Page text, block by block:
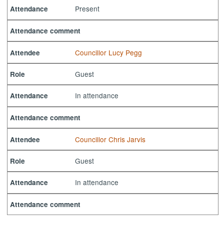
Attendance Present
Attendance comment
Attendee Councillor Lucy Pegg
Role Guest
Attendance In attendance
Attendance comment
Attendee Councillor Chris Jarvis
Role Guest
Attendance In attendance
Attendance comment